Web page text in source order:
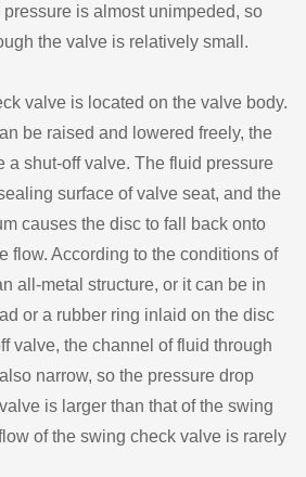
is almost unimpeded, so
the valve is relatively small.
valve is located on the valve body.
be raised and lowered freely, the
a shut-off valve. The fluid pressure
surface of valve seat, and the
causes the disc to fall back onto
flow. According to the conditions of
all-metal structure, or it can be in
or a rubber ring inlaid on the disc
valve, the channel of fluid through
narrow, so the pressure drop
is larger than that of the swing
of the swing check valve is rarely